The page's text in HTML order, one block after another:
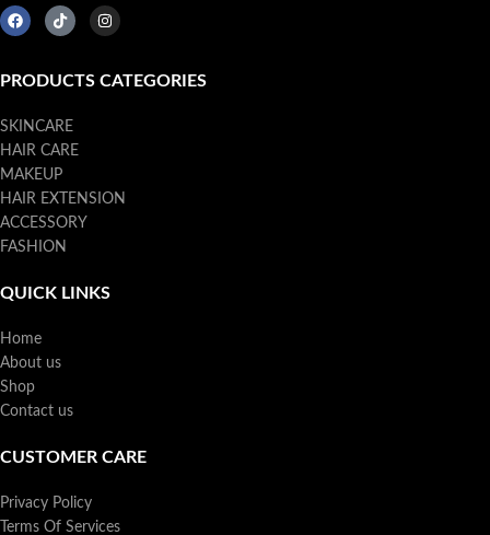
PRODUCTS CATEGORIES
SKINCARE
HAIR CARE
MAKEUP
HAIR EXTENSION
ACCESSORY
FASHION
QUICK LINKS
Home
About us
Shop
Contact us
CUSTOMER CARE
Privacy Policy
Terms Of Services